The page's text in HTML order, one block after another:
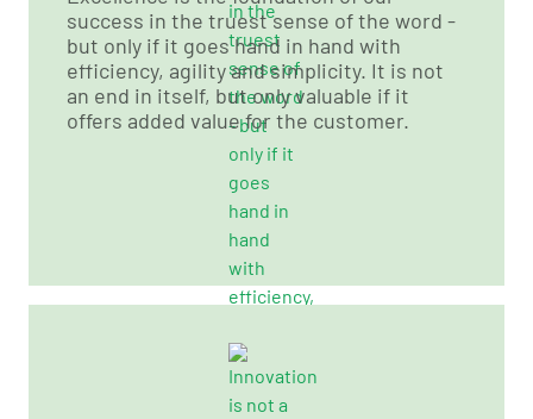
success in the truest sense of the word -
but only if it goes hand in hand with
efficiency, agility and simplicity. It is not
an end in itself, but only valuable if it
offers added value for the customer.